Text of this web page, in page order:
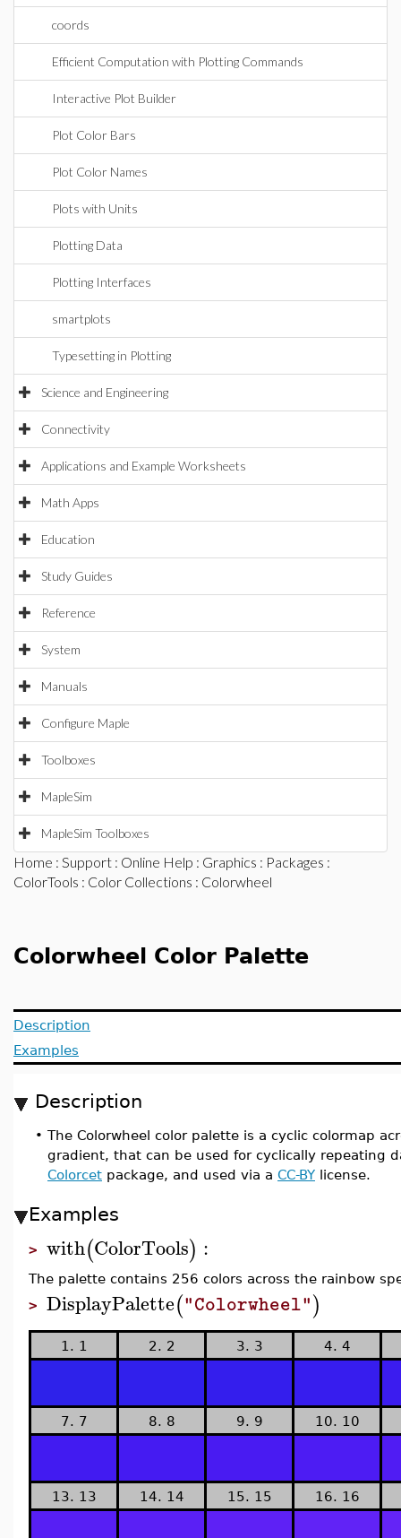
coords
Efficient Computation with Plotting Commands
Interactive Plot Builder
Plot Color Bars
Plot Color Names
Plots with Units
Plotting Data
Plotting Interfaces
smartplots
Typesetting in Plotting
Science and Engineering
Connectivity
Applications and Example Worksheets
Math Apps
Education
Study Guides
Reference
System
Manuals
Configure Maple
Toolboxes
MapleSim
MapleSim Toolboxes
Home : Support : Online Help : Graphics : Packages :
ColorTools : Color Collections : Colorwheel
Colorwheel Color Palette
Description
Examples
Description
• The Colorwheel color palette is a cyclic colormap
gradient, that can be used for cyclically repeating
Colorcet package, and used via a CC-BY license.
Examples
> with(ColorTools) :
The palette contains 256 colors across the rainbow
> DisplayPalette("Colorwheel")
1. 1 2. 2 3. 3 4. 4
7. 7 8. 8 9. 9 10. 10
13. 13 14. 14 15. 15 16. 16